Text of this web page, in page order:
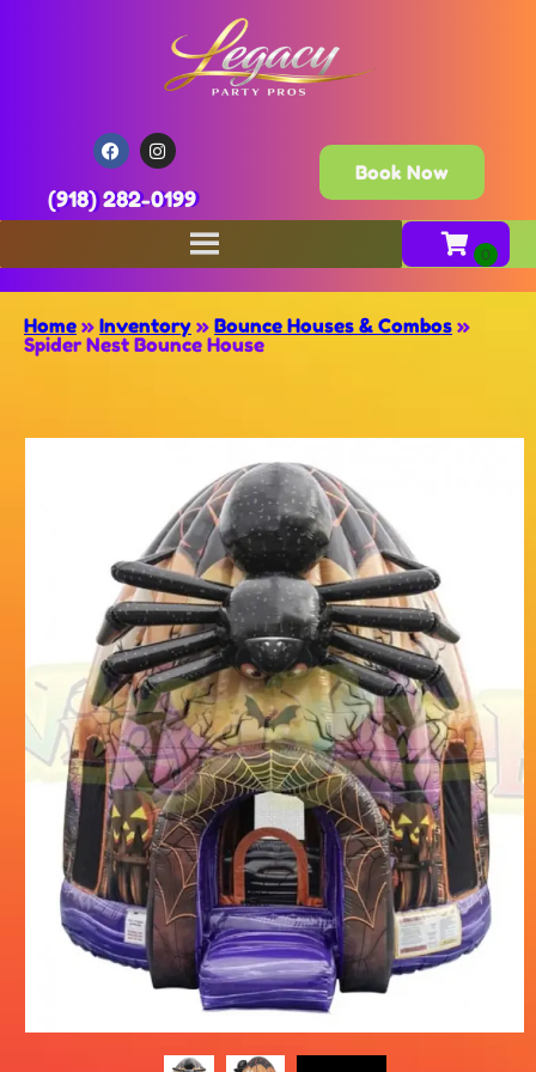
(918) 282-0199
Book Now
Home » Inventory » Bounce Houses & Combos »
Spider Nest Bounce House